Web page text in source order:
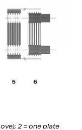
2 = one plate